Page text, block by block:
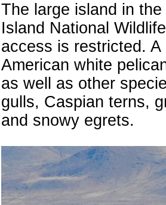
The large island in
Island National
access is restricted. A
American white
as well as other
gulls, Caspian terns,
and snowy egrets.